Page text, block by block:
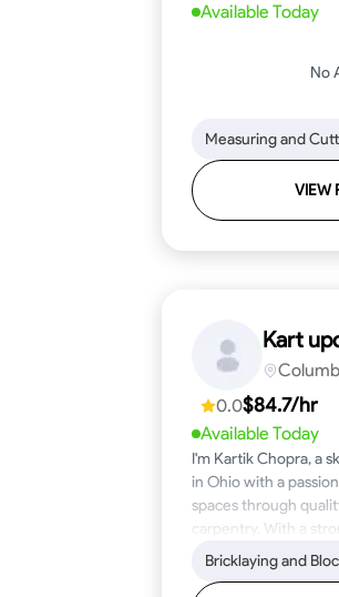
Available Today
No
Measuring and
VIEW
Kart
0.0$84.7/hr
Available Today
I'm Kartik Chopra, a
in Ohio with a
spaces through
carpentry. With a
blueprint reading,
problem-solving, I
Bricklaying and